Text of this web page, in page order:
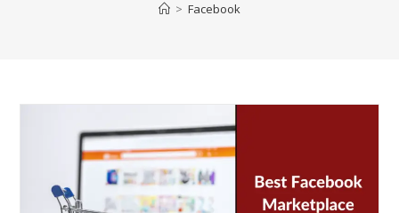
> Facebook